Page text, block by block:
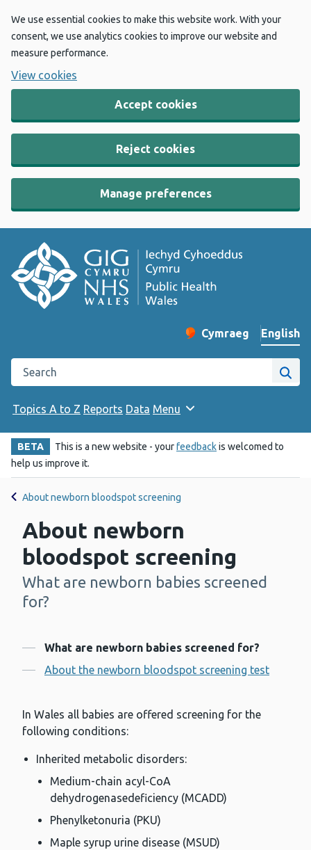
We use essential cookies to make this website work. With your
consent, we use analytics cookies to improve our website and
measure performance.
View cookies
Accept cookies
Reject cookies
Manage preferences
Change website
Cymraeg
– Newid yr iaith ir
English
Search the Public Health Wales website
Site
Topics A to Z Reports Data Menu
BETA This is a new website - yourfeedbackis welcomed to
help us improve it.
About newborn bloodspot screening
About newborn
bloodspot screening
-
What are newborn babies screened
for?
Contents
What are newborn babies screened for?
About the newborn bloodspot screening test
In Wales all babies are offered screening for the
following conditions:
Inherited metabolic disorders:
Medium-chain acyl-CoA
dehydrogenasedeficiency (MCADD)
Phenylketonuria (PKU)
Maple syrup urine disease (MSUD)